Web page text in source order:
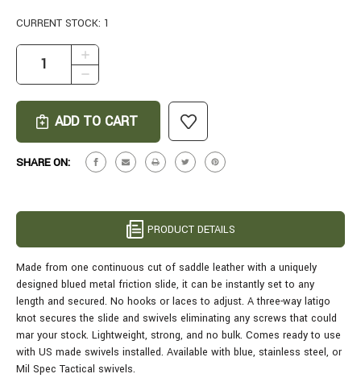
CURRENT STOCK: 1
DECREASE
MURRAY
HCR
RIFLE
INCREASE
OF
MURRAY
LEATHER
RIFLE
SLING
SHARE ON:
PRODUCT DETAILS
Made from one continuous cut of saddle leather with a uniquely
designed blued metal friction slide, it can be instantly set to any
length and secured. No hooks or laces to adjust. A three-way latigo
knot secures the slide and swivels eliminating any screws that could
mar your stock. Lightweight, strong, and no bulk. Comes ready to use
with US made swivels installed. Available with blue, stainless steel, or
Mil Spec Tactical swivels.